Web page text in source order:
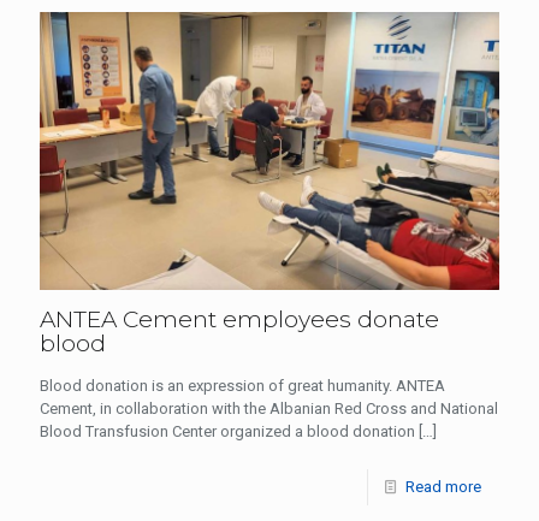
ANTEA Cement employees donate
blood
Blood donation is an expression of great humanity. ANTEA
Cement, in collaboration with the Albanian Red Cross and National
Blood Transfusion Center organized a blood donation […]
Read more